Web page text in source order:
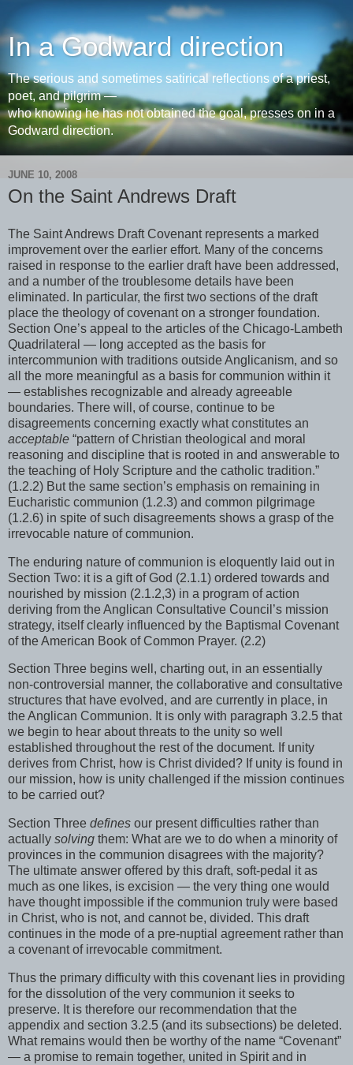
In a Godward direction
The serious and sometimes satirical reflections of a priest,
poet, and pilgrim —
who knowing he has not obtained the goal, presses on in a
Godward direction.
JUNE 10, 2008
On the Saint Andrews Draft
The Saint Andrews Draft Covenant represents a marked
improvement over the earlier effort. Many of the concerns
raised in response to the earlier draft have been addressed,
and a number of the troublesome details have been
eliminated. In particular, the first two sections of the draft
place the theology of covenant on a stronger foundation.
Section One’s appeal to the articles of the Chicago-Lambeth
Quadrilateral — long accepted as the basis for
intercommunion with traditions outside Anglicanism, and so
all the more meaningful as a basis for communion within it
— establishes recognizable and already agreeable
boundaries. There will, of course, continue to be
disagreements concerning exactly what constitutes an
acceptable “pattern of Christian theological and moral
reasoning and discipline that is rooted in and answerable to
the teaching of Holy Scripture and the catholic tradition.”
(1.2.2) But the same section’s emphasis on remaining in
Eucharistic communion (1.2.3) and common pilgrimage
(1.2.6) in spite of such disagreements shows a grasp of the
irrevocable nature of communion.
The enduring nature of communion is eloquently laid out in
Section Two: it is a gift of God (2.1.1) ordered towards and
nourished by mission (2.1.2,3) in a program of action
deriving from the Anglican Consultative Council’s mission
strategy, itself clearly influenced by the Baptismal Covenant
of the American Book of Common Prayer. (2.2)
Section Three begins well, charting out, in an essentially
non-controversial manner, the collaborative and consultative
structures that have evolved, and are currently in place, in
the Anglican Communion. It is only with paragraph 3.2.5 that
we begin to hear about threats to the unity so well
established throughout the rest of the document. If unity
derives from Christ, how is Christ divided? If unity is found in
our mission, how is unity challenged if the mission continues
to be carried out?
Section Three defines our present difficulties rather than
actually solving them: What are we to do when a minority of
provinces in the communion disagrees with the majority?
The ultimate answer offered by this draft, soft-pedal it as
much as one likes, is excision — the very thing one would
have thought impossible if the communion truly were based
in Christ, who is not, and cannot be, divided. This draft
continues in the mode of a pre-nuptial agreement rather than
a covenant of irrevocable commitment.
Thus the primary difficulty with this covenant lies in providing
for the dissolution of the very communion it seeks to
preserve. It is therefore our recommendation that the
appendix and section 3.2.5 (and its subsections) be deleted.
What remains would then be worthy of the name “Covenant”
— a promise to remain together, united in Spirit and in